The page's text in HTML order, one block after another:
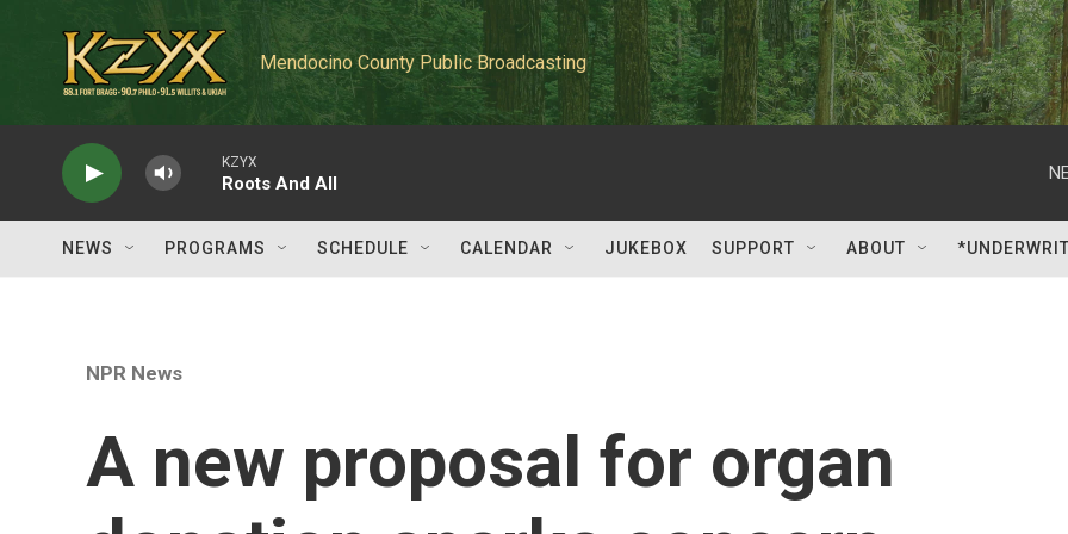
Mendocino County Public Broadcasting
KZYX
Roots And All
NEWS PROGRAMS SCHEDULE CALENDAR JUKEBOX SUPPORT ABOUT
NPR News
A new proposal for organ